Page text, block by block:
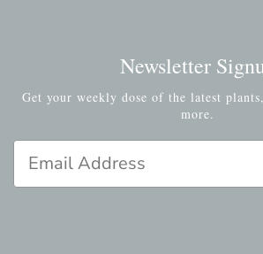
Newsletter
Get your weekly dose of the latest
more.
Email Address